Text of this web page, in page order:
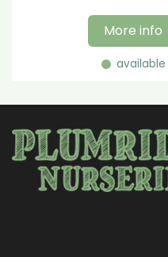
More info
available